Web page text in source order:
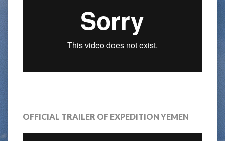
OFFICIAL TRAILER OF EXPEDITION YEMEN